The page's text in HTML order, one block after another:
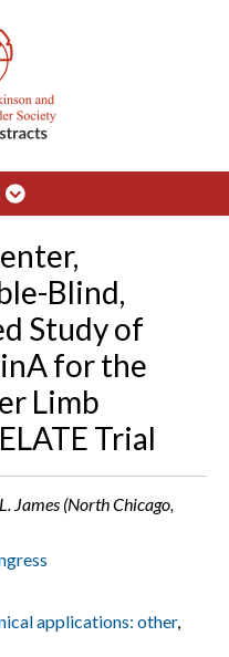
Blind,
Study of
for the
Limb
Trial
James (North Chicago,
applications: other,